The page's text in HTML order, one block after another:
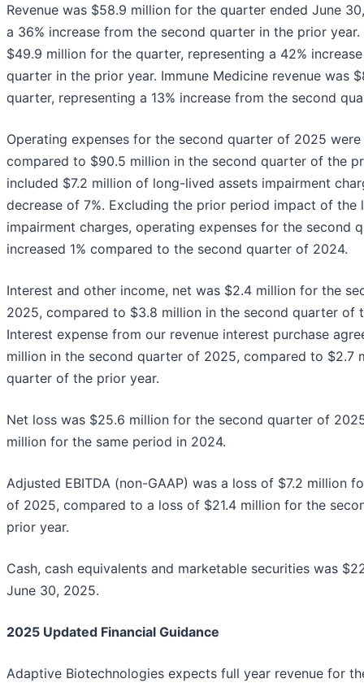
Revenue was $58.9 million for the quarter ended June
a 36% increase from the second quarter in the prior year.
$49.9 million for the quarter, representing a 42%
quarter in the prior year. Immune Medicine revenue was
quarter, representing a 13% increase from the second
Operating expenses for the second quarter of 2025
compared to $90.5 million in the second quarter of the
included $7.2 million of long-lived assets impairment
decrease of 7%. Excluding the prior period impact of the
impairment charges, operating expenses for the second
increased 1% compared to the second quarter of 2024.
Interest and other income, net was $2.4 million for the
2025, compared to $3.8 million in the second quarter of
Interest expense from our revenue interest purchase
million in the second quarter of 2025, compared to $2.7
quarter of the prior year.
Net loss was $25.6 million for the second quarter of
million for the same period in 2024.
Adjusted EBITDA (non-GAAP) was a loss of $7.2 million
of 2025, compared to a loss of $21.4 million for the
prior year.
Cash, cash equivalents and marketable securities was
June 30, 2025.
2025 Updated Financial Guidance
Adaptive Biotechnologies expects full year revenue for